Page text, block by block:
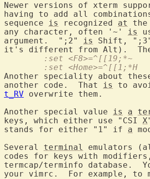
Newer versions of xterm
having to add all
sequence is recognized at the
any character, often '~' is
argument.  ";2" is Shift,
	:set <F8>=^[[19;*~
	:set <Home>=^[[1;*H
Another speciality about
another code.  That is
t_RV overwrite them.
Another special value is a
keys, which either use "CSI X
stands for either "1" if a
Several terminal
emulators
codes for keys with
termcap/terminfo database.
your vimrc.  For example, to